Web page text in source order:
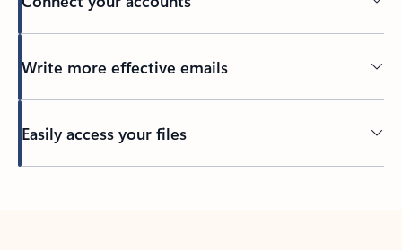
Write more effective emails
Easily access your files